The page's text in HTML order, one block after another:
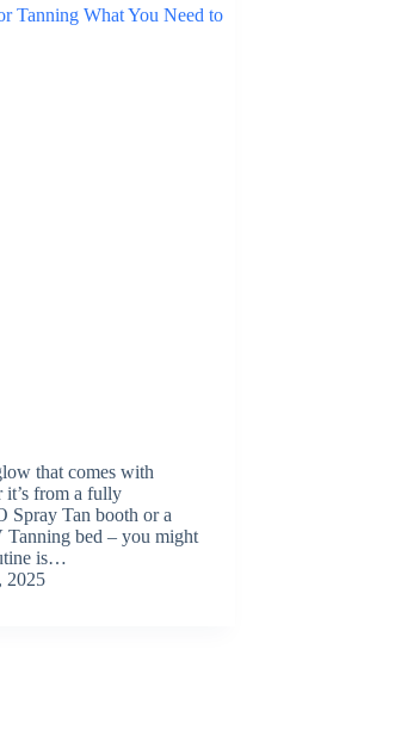
that comes with
it’s from a fully
Spray Tan booth or a
Tanning bed – you might
is…
2025